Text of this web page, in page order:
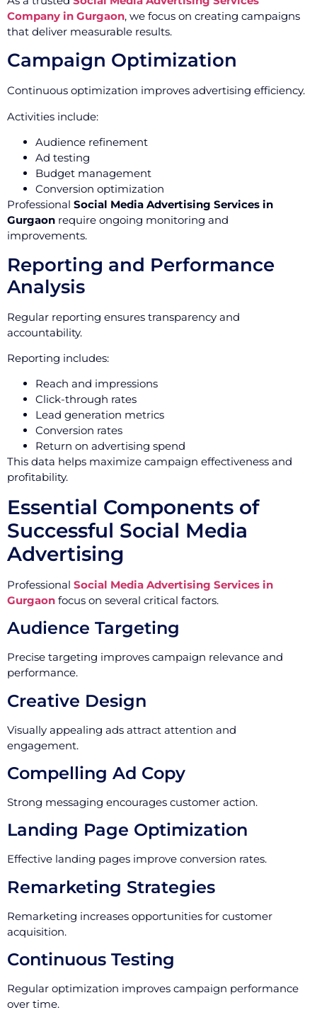
Company in Gurgaon, we focus on creating campaigns
that deliver measurable results.
Campaign Optimization
Continuous optimization improves advertising efficiency.
Activities include:
Audience refinement
Ad testing
Budget management
Conversion optimization
Professional Social Media Advertising Services in
Gurgaon require ongoing monitoring and
improvements.
Reporting and Performance
Analysis
Regular reporting ensures transparency and
accountability.
Reporting includes:
Reach and impressions
Click-through rates
Lead generation metrics
Conversion rates
Return on advertising spend
This data helps maximize campaign effectiveness and
profitability.
Essential Components of
Successful Social Media
Advertising
Professional Social Media Advertising Services in
Gurgaon focus on several critical factors.
Audience Targeting
Precise targeting improves campaign relevance and
performance.
Creative Design
Visually appealing ads attract attention and
engagement.
Compelling Ad Copy
Strong messaging encourages customer action.
Landing Page Optimization
Effective landing pages improve conversion rates.
Remarketing Strategies
Remarketing increases opportunities for customer
acquisition.
Continuous Testing
Regular optimization improves campaign performance
over time.